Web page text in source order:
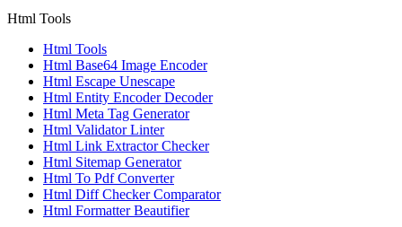
Html Tools
Html Tools
Html Base64 Image Encoder
Html Escape Unescape
Html Entity Encoder Decoder
Html Meta Tag Generator
Html Validator Linter
Html Link Extractor Checker
Html Sitemap Generator
Html To Pdf Converter
Html Diff Checker Comparator
Html Formatter Beautifier